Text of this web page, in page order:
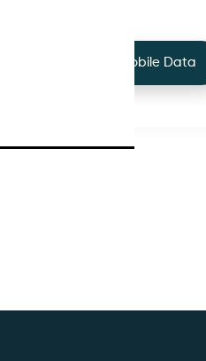
Buy Mobile Data